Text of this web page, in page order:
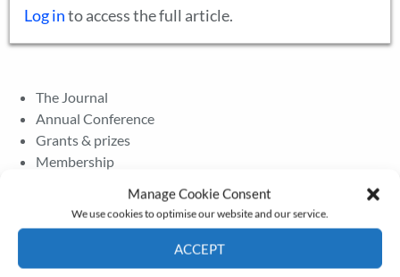
Manage Cookie Consent
We use cookies to optimise our website and our service.
ACCEPT
Log into access the full article.
The Journal
Annual Conference
Grants & prizes
Membership
Newsletter – July 2026 (Part 2)